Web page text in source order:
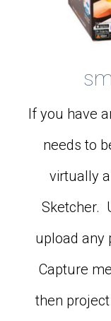
If you have
needs to
virtually
Sketcher.
upload any
Capture
then